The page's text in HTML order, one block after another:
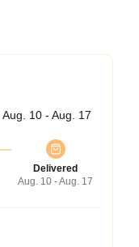
Aug. 10 - Aug. 17
Delivered
Aug. 10 - Aug. 17